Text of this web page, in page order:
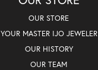
OUR STORE
YOUR MASTER IJO JEWELER
OUR HISTORY
OUR TEAM